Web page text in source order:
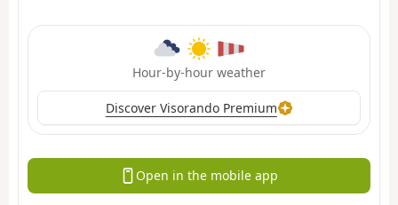
Hour-by-hour weather
Discover Visorando Premium
Open in the mobile app